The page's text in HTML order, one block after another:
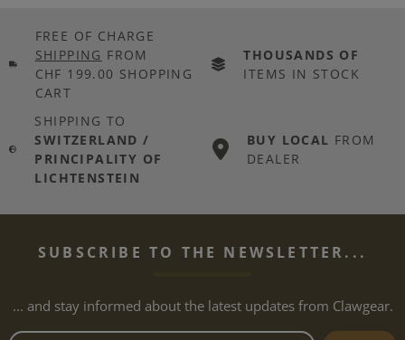
FREE OF CHARGE
SHIPPING FROM
CHF 199.00 SHOPPING
CART
THOUSANDS OF
ITEMS IN STOCK
SHIPPING TO
SWITZERLAND /
PRINCIPALITY OF
LICHTENSTEIN
BUY LOCAL FROM
DEALER
SUBSCRIBE TO THE NEWSLETTER...
... and stay informed about the latest updates from Clawgear.